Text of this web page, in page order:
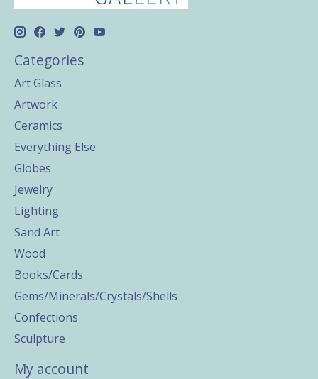
Categories
Art Glass
Artwork
Ceramics
Everything Else
Globes
Jewelry
Lighting
Sand Art
Wood
Books/Cards
Gems/Minerals/Crystals/Shells
Confections
Sculpture
My account